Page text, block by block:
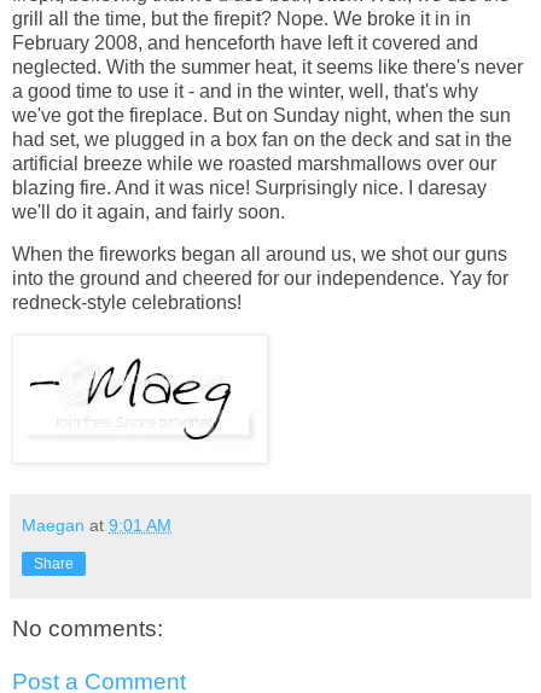
grill all the time, but the firepit? Nope. We broke it in in
February 2008, and henceforth have left it covered and
neglected. With the summer heat, it seems like there's never
a good time to use it - and in the winter, well, that's why
we've got the fireplace. But on Sunday night, when the sun
had set, we plugged in a box fan on the deck and sat in the
artificial breeze while we roasted marshmallows over our
blazing fire. And it was nice! Surprisingly nice. I daresay
we'll do it again, and fairly soon.
When the fireworks began all around us, we shot our guns
into the ground and cheered for our independence. Yay for
redneck-style celebrations!
Maegan at 9:01 AM
Share
No comments:
Post a Comment